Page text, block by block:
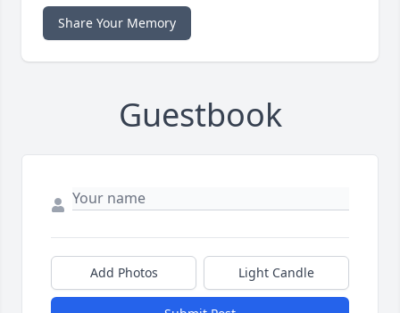
Share Your Memory
Guestbook
Add Photos Light Candle